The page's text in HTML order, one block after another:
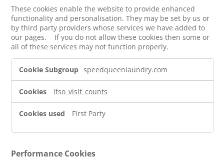
These cookies enable the website to provide enhanced
functionality and personalisation. They may be set by us or
by third party providers whose services we have added to
our pages. If you do not allow these cookies then some or
all of these services may not function properly.
Cookies
speedqueenlaundry.com
ifso_visit_counts
First Party
Performance Cookies